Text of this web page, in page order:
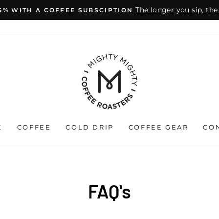
WITH A COFFEE SUBSCIPTION The longer you sip,
COFFEE COLD DRIP COFFEE GEAR
FAQ's